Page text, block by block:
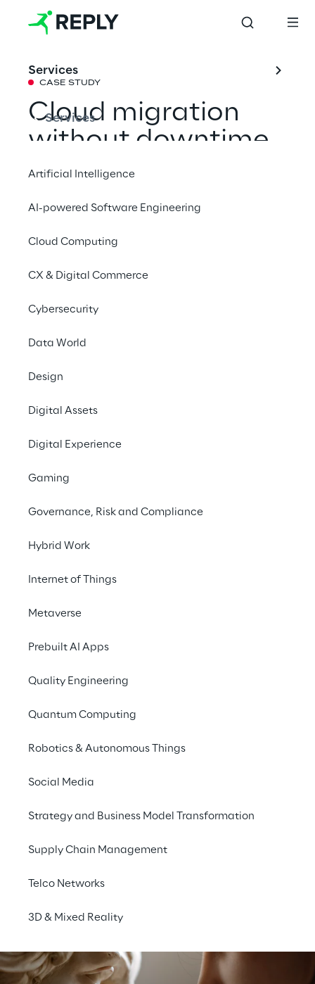
Services
Services
Artificial Intelligence
AI-powered Software Engineering
Cloud Computing
CX & Digital Commerce
Cybersecurity
Data World
Design
Digital Assets
Digital Experience
Gaming
Governance, Risk and Compliance
Hybrid Work
Internet of Things
Metaverse
Prebuilt AI Apps
Quality Engineering
Quantum Computing
Robotics & Autonomous Things
Social Media
Strategy and Business Model Transformation
Supply Chain Management
Telco Networks
3D & Mixed Reality
CASE STUDY
Cloud migration
without downtime
thanks to a hybrid
architecture
Bayer Crop Science combines the
enabling smooth scaling of its tool
QuickScan despite dependencies on legacy
#Migration
#Agricultural sector
THE CHALLENGE
Migrating a tool to the
premises dependencies -
and remaining fully